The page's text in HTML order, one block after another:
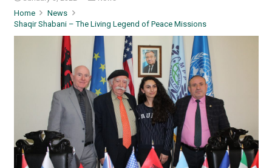
Home
News
Shaqir Shabani – The Living Legend of Peace Missions